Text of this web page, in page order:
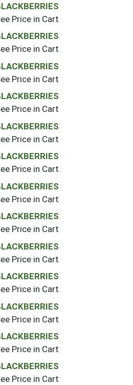
Price in Cart
Price in Cart
Price in Cart
Price in Cart
Price in Cart
Price in Cart
Price in Cart
Price in Cart
Price in Cart
Price in Cart
Price in Cart
Price in Cart
Price in Cart